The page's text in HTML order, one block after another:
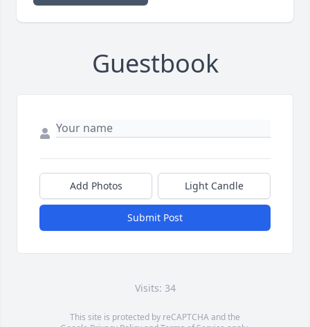
Guestbook
Add Photos Light Candle
Submit Post
Visits: 34
This site is protected by reCAPTCHA and the